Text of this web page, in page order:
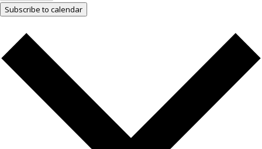
Subscribe to calendar